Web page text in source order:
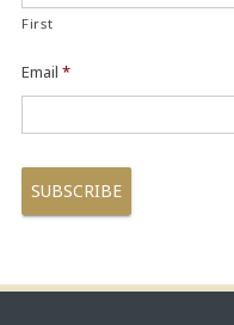
First
Email *